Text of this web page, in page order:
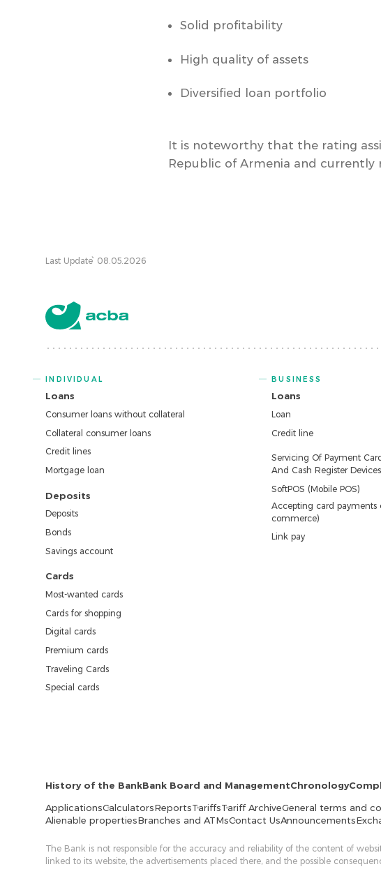
Solid profitability
High quality of assets
Diversified loan portfolio
It is noteworthy that the rating
Republic of Armenia and currently
Last Update՝ 08.05.2026
INDIVIDUAL
Loans
Consumer loans without collateral
Collateral consumer loans
Credit lines
Mortgage loan
Deposits
Deposits
Bonds
Savings account
Cards
Most-wanted cards
Cards for shopping
Digital cards
Premium cards
Traveling Cards
Special cards
BUSINESS
Loans
Loan
Credit line
Servicing Of Payment
And Cash Register Devices
SoftPOS (Mobile POS)
Accepting card payments
commerce)
Link pay
History of the BankBank Board and ManagementChronology
ApplicationsCalculatorsReportsTariffsTariff ArchiveGeneral terms and
Alienable propertiesBranches and ATMsContact UsAnnouncements
The Bank is not responsible for the accuracy and reliability of the content of
linked to its website, the advertisements placed there, and the possible